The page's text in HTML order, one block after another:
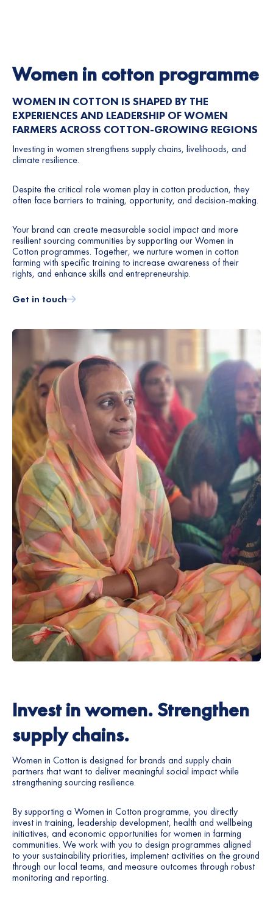
Women in cotton programme
WOMEN IN COTTON IS SHAPED BY THE
EXPERIENCES AND LEADERSHIP OF WOMEN
FARMERS ACROSS COTTON-GROWING REGIONS
Investing in women strengthens supply chains, livelihoods, and
climate resilience.
Despite the critical role women play in cotton production, they
often face barriers to training, opportunity, and decision-making.
Your brand can create measurable social impact and more
resilient sourcing communities by supporting our Women in
Cotton programmes. Together, wenurture women in cotton
farming with specific training to increase awareness of their
rights, and enhance skills and entrepreneurship.
Get in touch
Invest in women. Strengthen
supply chains.
Women in Cotton is designed for brands and supply chain
partners that want to deliver meaningful social impact while
strengthening sourcing resilience.
By supporting a Women in Cotton programme, you directly
invest in training, leadership development, health and wellbeing
initiatives, and economic opportunities for women in farming
communities. We work with you to design programmes aligned
to your sustainability priorities, implement activities on the ground
through our local teams, and measure outcomes through robust
monitoring and reporting.